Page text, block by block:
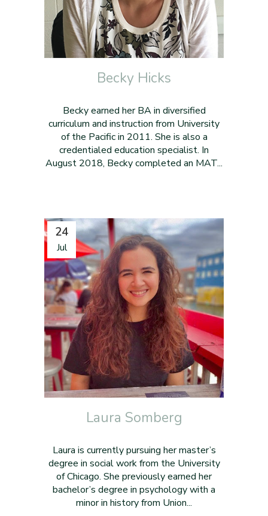
Becky Hicks
Becky earned her BA in diversified
curriculum and instruction from University
of the Pacific in 2011. She is also a
credentialed education specialist. In
August 2018, Becky completed an MAT...
24
Jul
Laura Somberg
Laura is currently pursuing her master’s
degree in social work from the University
of Chicago. She previously earned her
bachelor’s degree in psychology with a
minor in history from Union...